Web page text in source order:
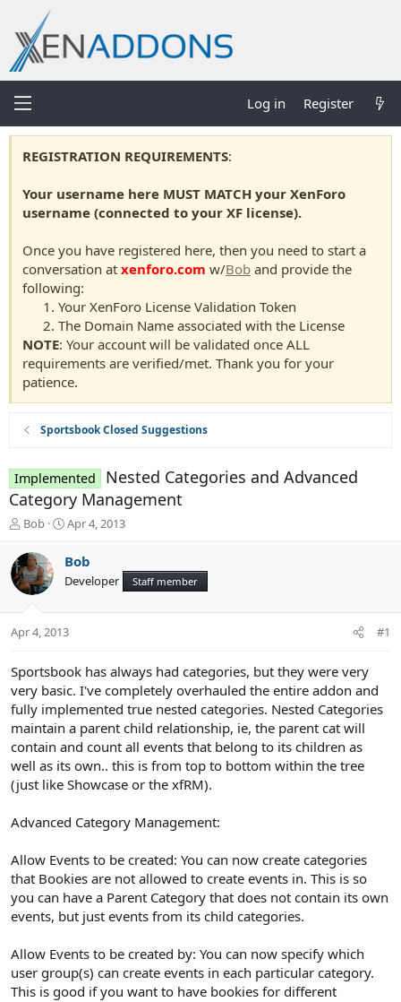
Log in Register
REGISTRATION REQUIREMENTS:
Your username here MUST MATCH your XenForo
username (connected to your XF license).
Once you have registered here, then you need to start a
conversation at xenforo.com w/Bob and provide the
following:
Your XenForo License Validation Token
The Domain Name associated with the License
NOTE: Your account will be validated once ALL
requirements are verified/met. Thank you for your
patience.
Sportsbook Closed Suggestions
Implemented
Nested Categories and Advanced
Category Management
T
r
e
a
t
r
e
r
Bob
S
a
r
t
t
Apr 4, 2013
Bob
Developer Staff member
Apr 4, 2013 #1
Sportsbook has always had categories, but they were very
very basic. I've completely overhauled the entire addon and
fully implemented true nested categories. Nested Categories
maintain a parent child relationship, ie, the parent cat will
contain and count all events that belong to its children as
well as its own.. this is from top to bottom within the tree
(just like Showcase or the xfRM).
Advanced Category Management:
Allow Events to be created: You can now create categories
that Bookies are not allowed to create events in. This is so
you can have a Parent Category that does not contain its own
events, but just events from its child categories.
Allow Events to be created by: You can now specify which
user group(s) can create events in each particular category.
This is good if you want to have bookies for different